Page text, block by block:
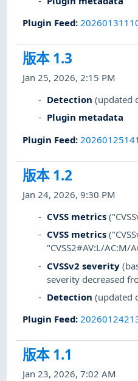
Plugin Feed:
版本 1.3
Jan 25, 2026, 2:15 PM
Detection (updated
Plugin metadata
Plugin Feed:
版本 1.2
Jan 24, 2026, 9:30 PM
CVSS metrics
CVSS metrics
"CVSS2#AV:L/AC:M/
CVSSv2 severity
severity decreased
Detection (updated
Plugin Feed:
版本 1.1
Jan 23, 2026, 7:02 AM